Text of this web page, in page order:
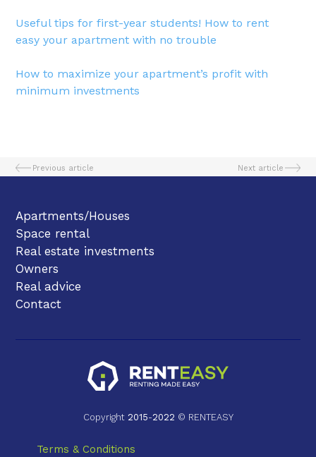
Useful tips for first-year students! How to rent
easy your apartment with no trouble
How to maximize your apartment’s profit with
minimum investments
Previous article Next article
Apartments/Houses
Space rental
Real estate investments
Owners
Real advice
Contact
Copyright 2015-2022 © RENTEASY
Terms & Conditions